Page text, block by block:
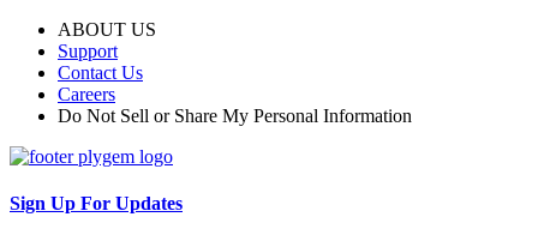
ABOUT US
Support
Contact Us
Careers
Do Not Sell or Share My Personal Information
Sign Up For Updates